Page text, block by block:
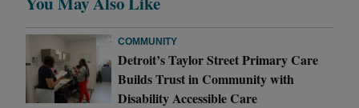
COMMUNITY
Detroit’s Taylor Street Primary Care
Builds Trust in Community with
Disability Accessible Care